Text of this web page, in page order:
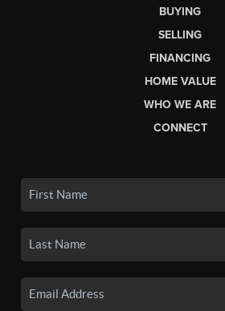
BUYING
SELLING
FINANCING
HOME VALUE
WHO WE ARE
CONNECT